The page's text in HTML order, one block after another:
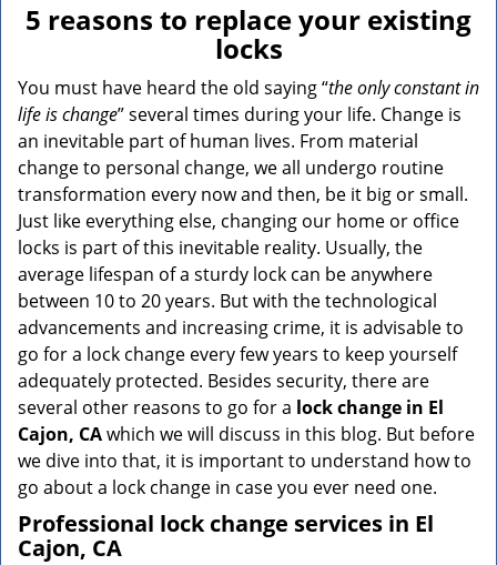
l
n
v
a
t
5 reasons to replace your existing
locks
You must have heard the old saying “the only constant in
life is change” several times during your life. Change is
an inevitable part of human lives. From material
change to personal change, we all undergo routine
transformation every now and then, be it big or small.
Just like everything else, changing our home or office
locks is part of this inevitable reality. Usually, the
average lifespan of a sturdy lock can be anywhere
between 10 to 20 years. But with the technological
advancements and increasing crime, it is advisable to
go for a lock change every few years to keep yourself
adequately protected. Besides security, there are
several other reasons to go for a lock change in El
Cajon, CAwhich we will discuss in this blog. But before
we dive into that, it is important to understand how to
go about a lock change in case you ever need one.
Professional lock change services in El
Cajon, CA